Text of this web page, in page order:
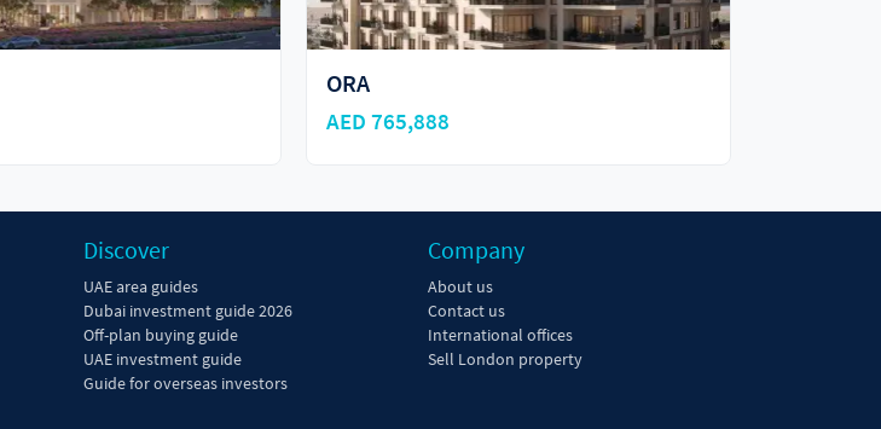
Odessa
AED 950,000
Discover
UAE area guides
Dubai investment guide 2026
Off-plan buying guide
UAE investment guide
Guide for overseas investors
Company
About us
Contact us
International offices
Sell London property